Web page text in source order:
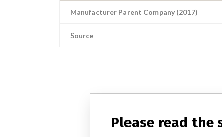
Manufacturer Parent Company (2017)
Source
Please read